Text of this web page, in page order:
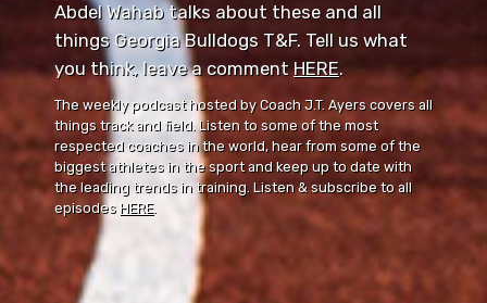
Abdel Wahab talks about these and all
things Georgia Bulldogs T&F. Tell us what
you think, leave a comment ⁠⁠HERE⁠⁠.
The weekly podcast hosted by Coach J.T. Ayers covers all
things track and field. Listen to some of the most
respected coaches in the world, hear from some of the
biggest athletes in the sport and keep up to date with
the leading trends in training. Listen & subscribe to all
episodes HERE.